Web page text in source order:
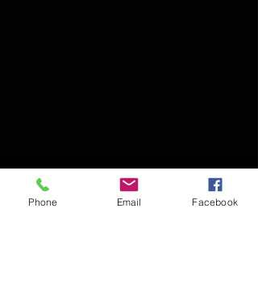
Phone Email Facebook